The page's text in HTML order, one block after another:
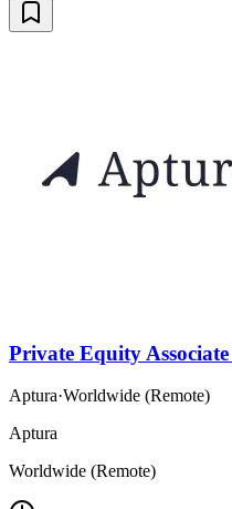
Private Equity
Aptura·Worldwide (Remote)
Aptura
Worldwide (Remote)